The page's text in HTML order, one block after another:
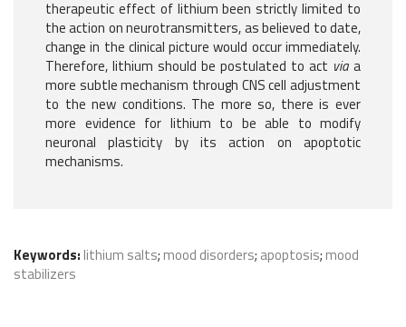
therapeutic effect of lithium been strictly limited to
the action on neurotransmitters, as believed to date,
change in the clinical picture would occur immediately.
Therefore, lithium should be postulated to act via a
more subtle mechanism through CNS cell adjustment
to the new conditions. The more so, there is ever
more evidence for lithium to be able to modify
neuronal plasticity by its action on apoptotic
mechanisms.
Keywords: lithium salts; mood disorders; apoptosis; mood
stabilizers